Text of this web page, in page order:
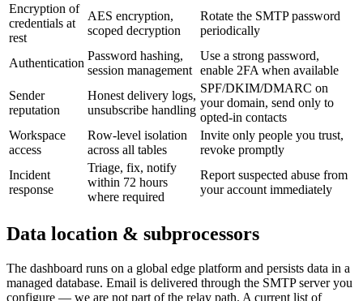
Encryption of
credentials at
rest
AES encryption,
scoped decryption
Rotate the SMTP password
periodically
Authentication
Password hashing,
session management
Use a strong password,
enable 2FA when available
Sender
reputation
Honest delivery logs,
unsubscribe handling
SPF/DKIM/DMARC on
your domain, send only to
opted-in contacts
Workspace
access
Row-level isolation
across all tables
Invite only people you trust,
revoke promptly
Incident
response
Triage, fix, notify
within 72 hours
where required
Report suspected abuse from
your account immediately
Data location & subprocessors
The dashboard runs on a global edge platform and persists data in a
managed database. Email is delivered through the SMTP server you
configure — we are not part of the relay path. A current list of